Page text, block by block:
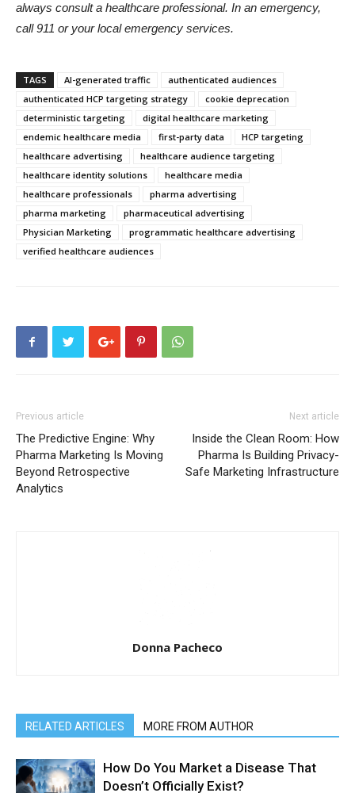
always consult a healthcare professional. In an emergency,
call 911 or your local emergency services.
TAGS AI-generated traffic
authenticated audiences
authenticated HCP targeting strategy
cookie deprecation
deterministic targeting
digital healthcare marketing
endemic healthcare media
first-party data
HCP targeting
healthcare advertising
healthcare audience targeting
healthcare identity solutions
healthcare media
healthcare professionals
pharma advertising
pharma marketing
pharmaceutical advertising
Physician Marketing
programmatic healthcare advertising
verified healthcare audiences
Previous article
The Predictive Engine: Why
Pharma Marketing Is Moving
Beyond Retrospective
Analytics
Next article
Inside the Clean Room: How
Pharma Is Building Privacy-
Safe Marketing Infrastructure
Donna Pacheco
RELATED ARTICLES MORE FROM AUTHOR
How Do You Market a Disease That
Doesn’t Officially Exist?